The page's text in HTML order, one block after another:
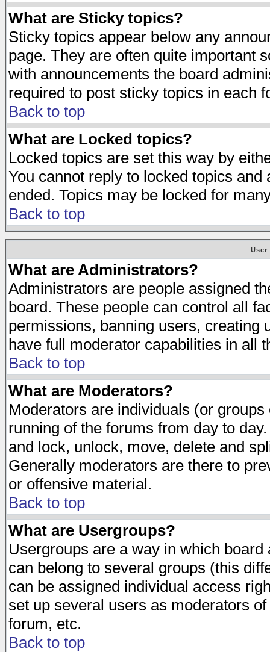
What are Sticky topics?
Sticky topics appear below any
page. They are often quite important
with announcements the board
required to post sticky topics in each
Back to top
What are Locked topics?
Locked topics are set this way by
You cannot reply to locked topics
ended. Topics may be locked for
Back to top
User
What are Administrators?
Administrators are people assigned
board. These people can control all
permissions, banning users, creating
have full moderator capabilities in all
Back to top
What are Moderators?
Moderators are individuals (or
running of the forums from day to
and lock, unlock, move, delete and
Generally moderators are there to
or offensive material.
Back to top
What are Usergroups?
Usergroups are a way in which
can belong to several groups (this
can be assigned individual access
set up several users as moderators
forum, etc.
Back to top